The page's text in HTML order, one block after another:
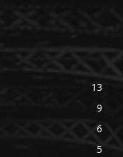
13
9
6
5